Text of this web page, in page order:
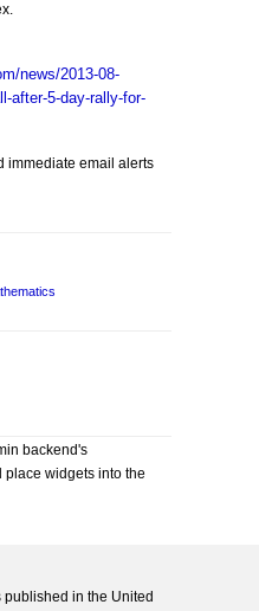
news/2013-08-
after-5-day-rally-for-
immediate email alerts
backend's
place widgets into the
in the United